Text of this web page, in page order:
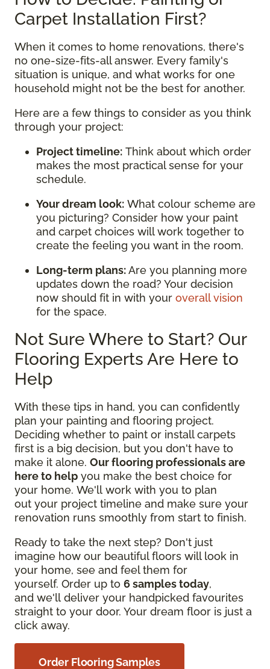
Carpet Installation First?
When it comes to home renovations, there's
no one-size-fits-all answer. Every family's
situation is unique, and what works for one
household might not be the best for another.
Here are a few things to consider as you think
through your project:
Project timeline: Think about which order
makes the most practical sense for your
schedule.
Your dream look: What colour scheme are
you picturing? Consider how your paint
and carpet choices will work together to
create the feeling you want in the room.
Long-term plans:Are you planning more
updates down the road? Your decision
now should fit in with your overall vision
for the space.
Not Sure Where to Start? Our
Flooring Experts Are Here to
Help
With these tips in hand, you can confidently
plan your painting and flooring project.
Deciding whether to paint or install carpets
first is a big decision, but you don't have to
make it alone. Our flooring professionals are
here to help you make the best choice for
your home. We'll work with you to plan
out your project timeline and make sure your
renovation runs smoothly from start to finish.
Ready to take the next step? Don't just
imagine how our beautiful floors will look in
your home, see and feel them for
yourself. Order up to 6 samples today,
and we'll deliver your handpicked favourites
straight to your door. Your dream floor is just a
click away.
Order Flooring Samples